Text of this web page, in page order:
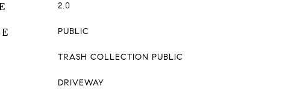
2.0
PUBLIC
TRASH COLLECTION PUBLIC
DRIVEWAY